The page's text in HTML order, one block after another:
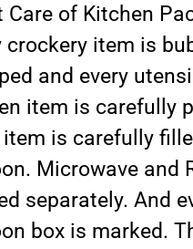
Care of Kitchen
crockery item is
and every
item is carefully
item is carefully
Microwave and
separately. And
box is marked.